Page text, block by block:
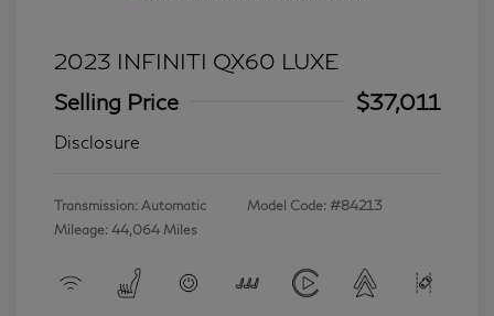
2023 INFINITI QX60 LUXE
Selling Price
$37,011
Disclosure
Transmission: Automatic
Mileage: 44,064 Miles
Model Code: #84213